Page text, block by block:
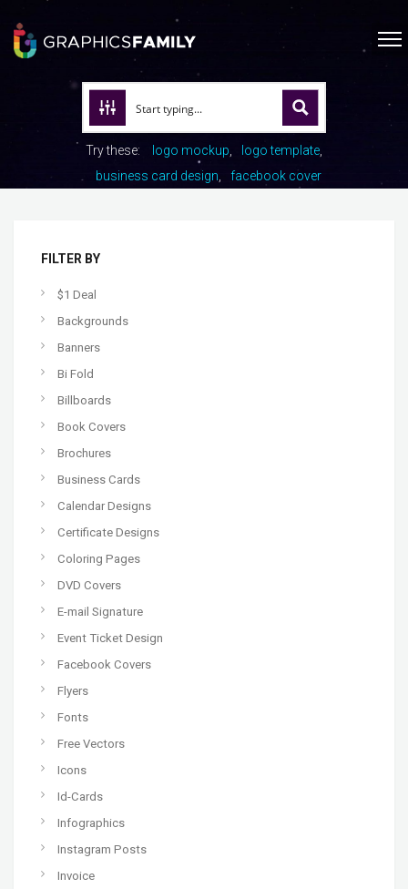
Try these: logo mockup
logo template
business card design
facebook cover
FILTER BY
$1 Deal
Backgrounds
Banners
Bi Fold
Billboards
Book Covers
Brochures
Business Cards
Calendar Designs
Certificate Designs
Coloring Pages
DVD Covers
E-mail Signature
Event Ticket Design
Facebook Covers
Flyers
Fonts
Free Vectors
Icons
Id-Cards
Infographics
Instagram Posts
Invoice